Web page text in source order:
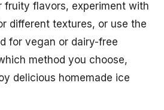
fruity flavors, experiment with
different textures, or use the
for vegan or dairy-free
method you choose,
delicious homemade ice